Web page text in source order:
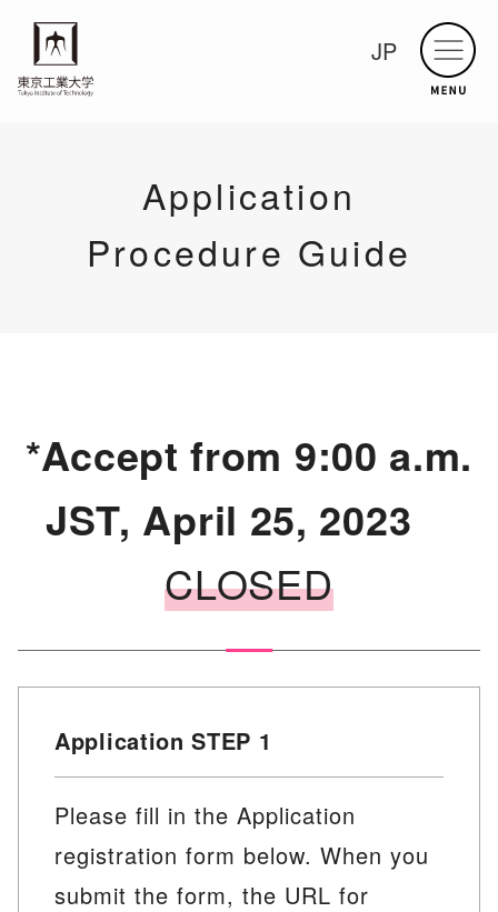
JP
Application
Procedure Guide
*Accept from 9:00 a.m.
JST, April 25, 2023
CLOSED
Application STEP 1
Please fill in the Application
registration form below. When you
submit the form, the URL for